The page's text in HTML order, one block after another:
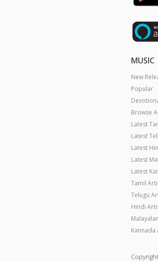
MUSIC
New
Popular
Browse
Latest
Latest
Latest
Latest
Latest
Tamil
Telugu
Hindi
Kannada